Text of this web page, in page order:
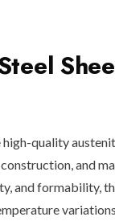
high-quality
and
and formability,